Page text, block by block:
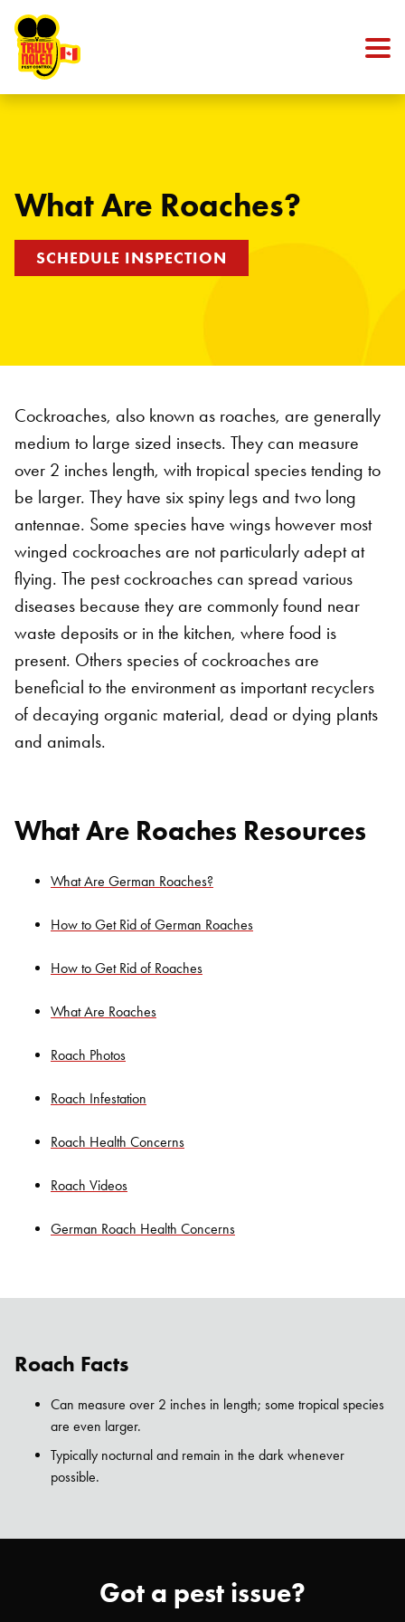
What Are Roaches?
SCHEDULE INSPECTION
Cockroaches, also known as roaches, are generally
medium to large sized insects. They can measure
over 2 inches length, with tropical species tending to
be larger. They have six spiny legs and two long
antennae. Some species have wings however most
winged cockroaches are not particularly adept at
flying. The pest cockroaches can spread various
diseases because they are commonly found near
waste deposits or in the kitchen, where food is
present. Others species of cockroaches are
beneficial to the environment as important recyclers
of decaying organic material, dead or dying plants
and animals.
What Are Roaches Resources
What Are German Roaches?
How to Get Rid of German Roaches
How to Get Rid of Roaches
What Are Roaches
Roach Photos
Roach Infestation
Roach Health Concerns
Roach Videos
German Roach Health Concerns
Roach Facts
Can measure over 2 inches in length; some tropical species
are even larger.
Typically nocturnal and remain in the dark whenever
possible.
Got a pest issue?